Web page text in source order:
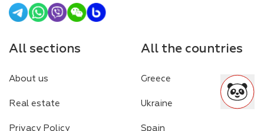
All sections
About us
Real estate
Privacy Policy
All the countries
Greece
Ukraine
Spain